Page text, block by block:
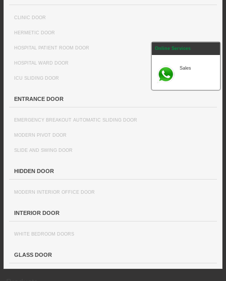
CLINIC DOOR
HERMETIC DOOR
HOSPITAL PATIENT ROOM DOOR
HOSPITAL WARD DOOR
ICU SLIDING DOOR
ENTRANCE DOOR
EMERGENCY BREAKOUT AUTOMATIC SLIDING DOOR
MODERN PIVOT DOOR
SLIDE AND SWING DOOR
HIDDEN DOOR
MODERN INTERIOR OFFICE DOOR
INTERIOR DOOR
WHITE BEDROOM DOORS
GLASS DOOR
Online Services
Sales